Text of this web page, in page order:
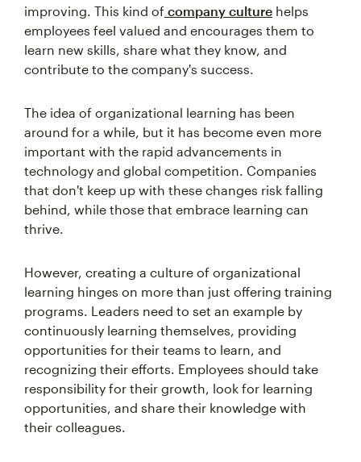
improving. This kind of company culture helps
employees feel valued and encourages them to
learn new skills, share what they know, and
contribute to the company's success.
The idea of organizational learning has been
around for a while, but it has become even more
important with the rapid advancements in
technology and global competition. Companies
that don't keep up with these changes risk falling
behind, while those that embrace learning can
thrive.
However, creating a culture of organizational
learning hinges on more than just offering training
programs. Leaders need to set an example by
continuously learning themselves, providing
opportunities for their teams to learn, and
recognizing their efforts. Employees should take
responsibility for their growth, look for learning
opportunities, and share their knowledge with
their colleagues.